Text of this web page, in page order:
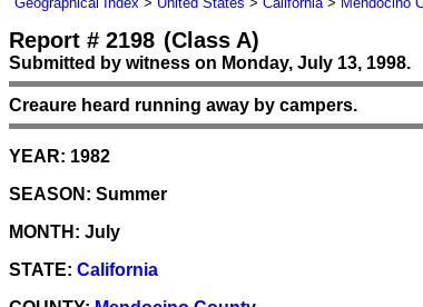
Report # 2198 (Class A)
Submitted by witness on Monday, July 13, 1998.
Creaure heard running away by campers.
YEAR: 1982
SEASON: Summer
MONTH: July
STATE: California